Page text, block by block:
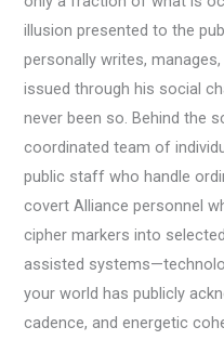
illusion presented to the
personally writes,
issued through his social
never been so. Behind the
coordinated team of
public staff who handle
covert Alliance personnel
cipher markers into
assisted
your world has publicly
cadence, and energetic